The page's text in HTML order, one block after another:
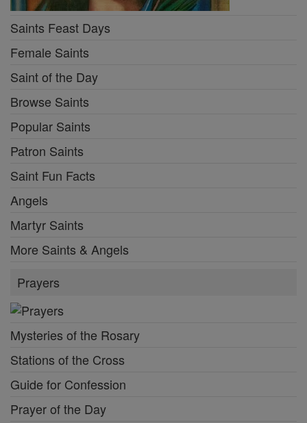
Saints Feast Days
Female Saints
Saint of the Day
Browse Saints
Popular Saints
Patron Saints
Saint Fun Facts
Angels
Martyr Saints
More Saints & Angels
Prayers
Mysteries of the Rosary
Stations of the Cross
Guide for Confession
Prayer of the Day